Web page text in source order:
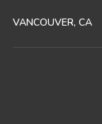
VANCOUVER, CA